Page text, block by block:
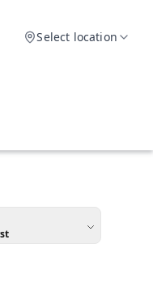
Select location